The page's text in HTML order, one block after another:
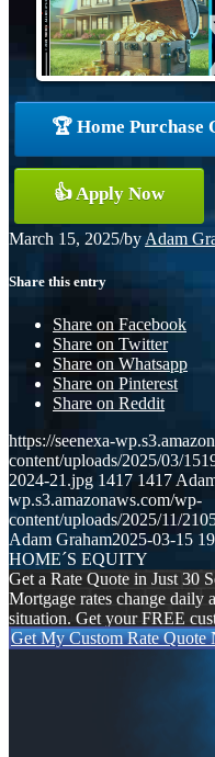
🏆 Home Purchase
👍 Apply Now
March 15, 2025/by Adam
Share this entry
Share on Facebook
Share on Twitter
Share on Whatsapp
Share on Pinterest
Share on Reddit
https://seenexa-
content/uploads/2025/03/
2024-21.jpg 1417 1417
wp.s3.amazonaws.com/wp-
content/uploads/2025/11/
Adam Graham2025-03-15
HOME´S EQUITY
Get a Rate Quote in Just 30
Mortgage rates change daily
situation. Get your FREE
Get My Custom Rate Quote